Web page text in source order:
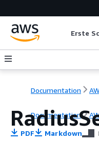
Erste
Documentation
Documentation
PDF Markdown